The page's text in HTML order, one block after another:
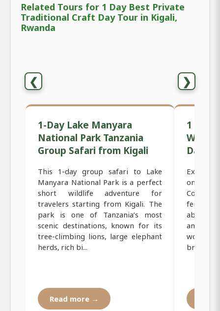
Related Tours for 1 Day Best Private
Traditional Craft Day Tour in Kigali,
Rwanda
❮ ❯
1-Day Lake Manyara
National Park Tanzania
Group Safari from Kigali
This 1-day group safari to Lake
Manyara National Park is a perfect
short wildlife adventure for
travelers starting from Kigali. The
park is one of Tanzania’s most
scenic destinations, known for its
tree-climbing lions, large elephant
herds, rich bi...
Read more →
1 Day
Day
on this
Coffee
female-
about
and
women
brewed